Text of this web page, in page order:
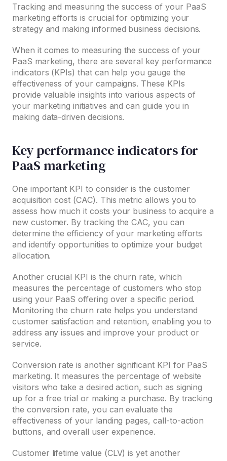
Tracking and measuring the success of your PaaS
marketing efforts is crucial for optimizing your
strategy and making informed business decisions.
When it comes to measuring the success of your
PaaS marketing, there are several key performance
indicators (KPIs) that can help you gauge the
effectiveness of your campaigns. These KPIs
provide valuable insights into various aspects of
your marketing initiatives and can guide you in
making data-driven decisions.
Key performance indicators for
PaaS marketing
One important KPI to consider is the customer
acquisition cost (CAC). This metric allows you to
assess how much it costs your business to acquire a
new customer. By tracking the CAC, you can
determine the efficiency of your marketing efforts
and identify opportunities to optimize your budget
allocation.
Another crucial KPI is the churn rate, which
measures the percentage of customers who stop
using your PaaS offering over a specific period.
Monitoring the churn rate helps you understand
customer satisfaction and retention, enabling you to
address any issues and improve your product or
service.
Conversion rate is another significant KPI for PaaS
marketing. It measures the percentage of website
visitors who take a desired action, such as signing
up for a free trial or making a purchase. By tracking
the conversion rate, you can evaluate the
effectiveness of your landing pages, call-to-action
buttons, and overall user experience.
Customer lifetime value (CLV) is yet another